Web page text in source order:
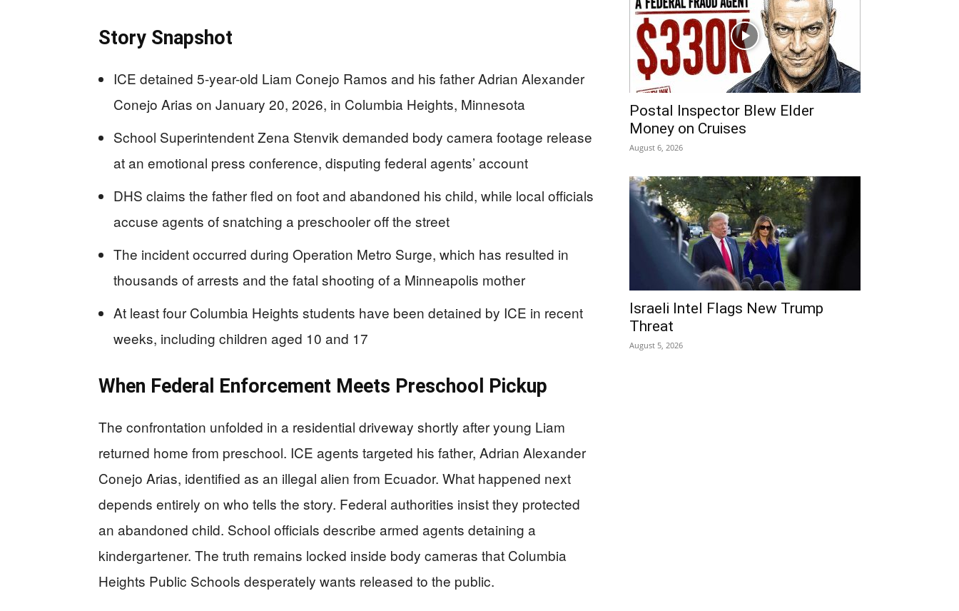
Story Snapshot
ICE detained 5-year-old Liam Conejo Ramos and his father Adrian Alexander
Conejo Arias on January 20, 2026, in Columbia Heights, Minnesota
School Superintendent Zena Stenvik demanded body camera footage release
at an emotional press conference, disputing federal agents’ account
DHS claims the father fled on foot and abandoned his child, while local officials
accuse agents of snatching a preschooler off the street
The incident occurred during Operation Metro Surge, which has resulted in
thousands of arrests and the fatal shooting of a Minneapolis mother
At least four Columbia Heights students have been detained by ICE in recent
weeks, including children aged 10 and 17
When Federal Enforcement Meets Preschool Pickup
The confrontation unfolded in a residential driveway shortly after young Liam
returned home from preschool. ICE agents targeted his father, Adrian Alexander
Conejo Arias, identified as an illegal alien from Ecuador. What happened next
depends entirely on who tells the story. Federal authorities insist they protected
an abandoned child. School officials describe armed agents detaining a
kindergartener. The truth remains locked inside body cameras that Columbia
Heights Public Schools desperately wants released to the public.
Postal Inspector Blew Elder
Money on Cruises
August 6, 2026
Israeli Intel Flags New Trump
Threat
August 5, 2026